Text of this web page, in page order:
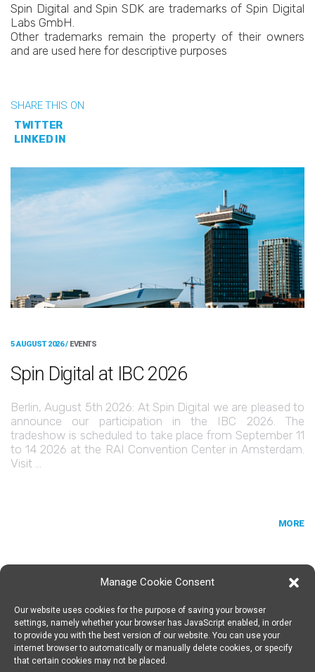
Manage Cookie Consent
Our website uses cookies for the purpose of saving your browser
settings, namely whether your browser has JavaScript enabled, in order
to provide you with the best version of our website. You can use your
internet browser to automatically or manually delete cookies, or specify
that certain cookies may not be placed.
Spin Digital and Spin SDK are trademarks of Spin Digital
Labs GmbH.
Other trademarks remain the property of their owners
and are used here for descriptive purposes
SHARE THIS ON
TWITTER
LINKED IN
5 AUGUST 2026 / EVENTS
Spin Digital at IBC 2026
Berlin, August 5th 2026: At Spin Digital we are pleased to
announce our participation in the IBC 2026. The
tradeshow is scheduled to take place from September 11
to 14 2026 at the RAI Convention Center in Amsterdam.
Visit …
MORE
SPIN DIGITAL
Spin Digital Labs GmbH
Emdener Straße 42, 10551 Berlin
SUBSCRIBE TO OUR NEWSLETTER